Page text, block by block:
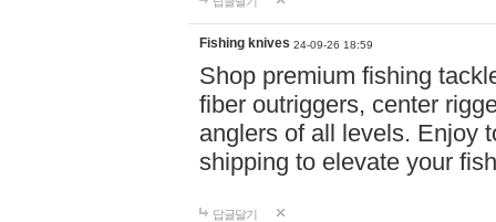
Fishing knives 24-09-26 18:59
Shop premium fishing
fiber outriggers, center
anglers of all levels. Enjoy
shipping to elevate your
답글달기